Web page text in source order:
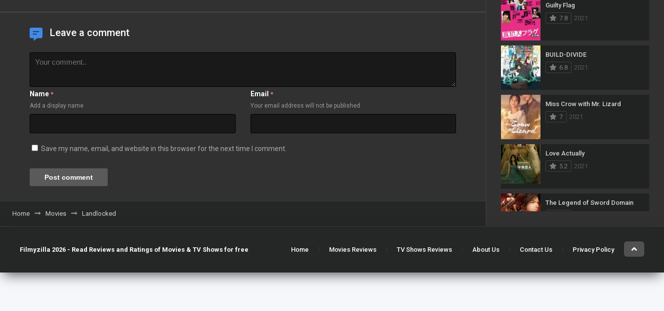
Leave a comment
Name *
Add a display name
Email *
Your email address will not be published
Save my name, email, and website in this browser for the next time I comment.
Home Movies Landlocked
Fantasy
History
Horror
Kids
Music
Mystery
News
Reality
Romance
Science Fiction
Talk
Guilty Flag
7.8
2021
BUILD-DIVIDE
6.8
2021
Miss Crow with Mr. Lizard
7
2021
Love Actually
5.2
2021
The Legend of Sword Domain
Single’s Inferno
Filmyzilla 2026 - Read Reviews and Ratings of Movies & TV Shows for free Home Movies Reviews TV Shows Reviews About Us Contact Us Privacy Policy